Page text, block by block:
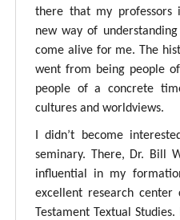
there that my professors
new way of
come alive for me. The
went from being people
people of a concrete
cultures and worldviews.
I didn’t become
seminary. There, Dr. Bill
influential in my
excellent research
Testament Textual